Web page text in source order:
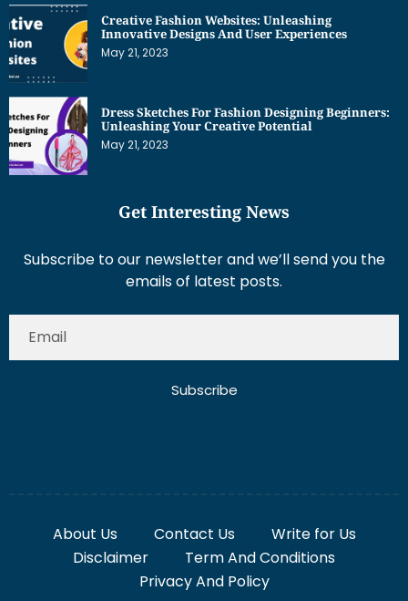
Creative Fashion Websites: Unleashing
Innovative Designs And User Experiences
May 21, 2023
Dress Sketches For Fashion Designing Beginners:
Unleashing Your Creative Potential
May 21, 2023
Get Interesting News
Subscribe to our newsletter and we’ll send you the
emails of latest posts.
Subscribe
About Us Contact Us
Write for Us
Disclaimer
Term And Conditions
Privacy And Policy